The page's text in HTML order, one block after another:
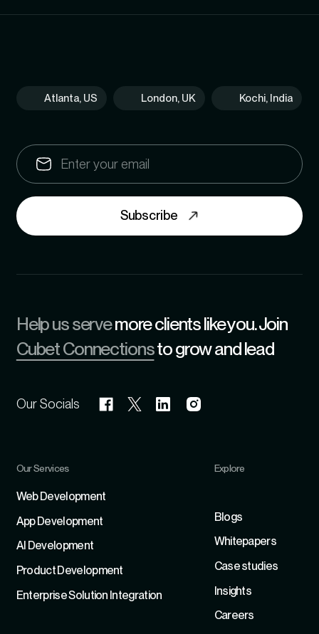
Atlanta, US London, UK Kochi, India
Subscribe
Help us servemore clients like you. Join
Cubet Connectionsto grow and lead
Our Socials
Our Services
Web Development
App Development
Al Development
Product Development
Enterprise Solution Integration
Explore
Blogs
Whitepapers
Case studies
Insights
Careers